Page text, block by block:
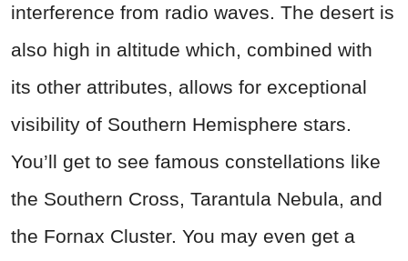
interference from radio waves. The desert is
also high in altitude which, combined with
its other attributes, allows for exceptional
visibility of Southern Hemisphere stars.
You’ll get to see famous constellations like
the Southern Cross, Tarantula Nebula, and
the Fornax Cluster. You may even get a